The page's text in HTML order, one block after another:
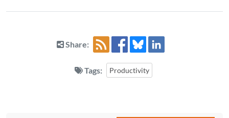
Share:
Tags: Productivity